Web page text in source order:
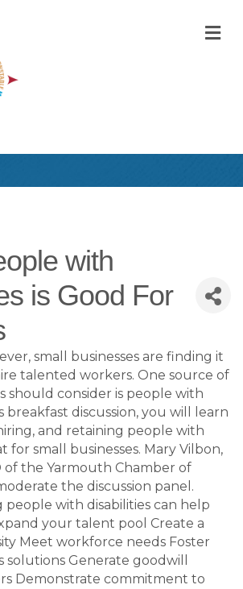
with
is Good For
small businesses are finding it
talented workers. One source of
should consider is people with
breakfast discussion, you will learn
and retaining people with
for small businesses. Mary Vilbon,
of the Yarmouth Chamber of
the discussion panel.
people with disabilities can help
your talent pool Create a
Meet workforce needs Foster
solutions Generate goodwill
Demonstrate commitment to